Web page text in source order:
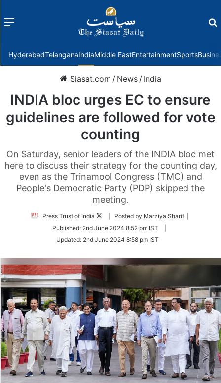
Menu
HyderabadTelanganaIndiaMiddle EastEntertainmentSports
Siasat.com / News / India
INDIA bloc urges EC to ensure
guidelines are followed for vote
counting
On Saturday, senior leaders of the INDIA bloc met
here to discuss their strategy for the counting day,
even as the Trinamool Congress (TMC) and
People's Democratic Party (PDP) skipped the
meeting.
Press Trust of India
Follow
Twitter
| Posted by Marziya Sharif |
Published: 2nd June 2024 8:52 pm IST
Updated: 2nd June 2024 8:58 pm IST